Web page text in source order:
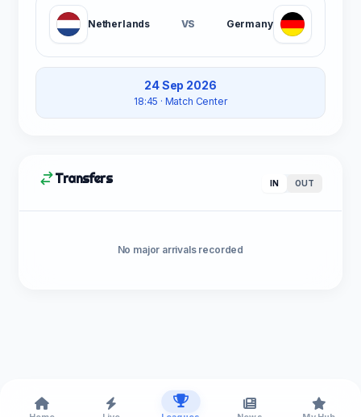
Netherlands VS Germany
24 Sep 2026
18:45 · Match Center
Transfers IN OUT
No major arrivals recorded